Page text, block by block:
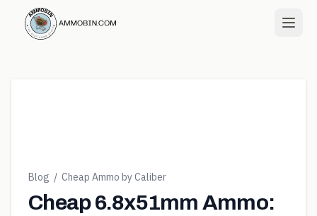
Blog / Cheap Ammo by Caliber
Cheap 6.8x51mm Ammo: